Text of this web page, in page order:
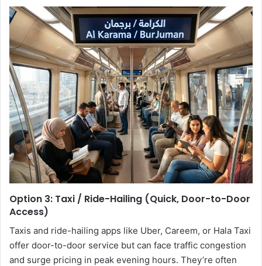
Option 3: Taxi / Ride-Hailing (Quick, Door-to-Door
Access)
Taxis and ride-hailing apps like Uber, Careem, or Hala Taxi
offer door-to-door service but can face traffic congestion
and surge pricing in peak evening hours. They’re often